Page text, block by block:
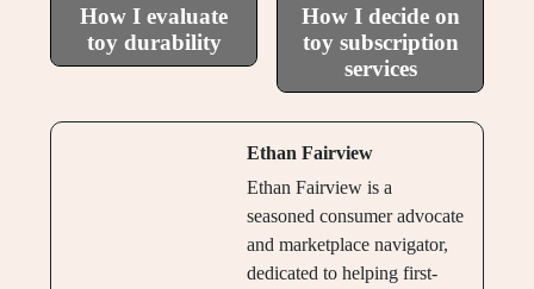
How I evaluate
toy durability
How I decide on
toy subscription
services
Ethan Fairview
Ethan Fairview is a
seasoned consumer advocate
and marketplace navigator,
dedicated to helping first-